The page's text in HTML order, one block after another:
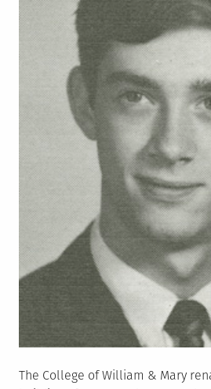
The College of William & Mary